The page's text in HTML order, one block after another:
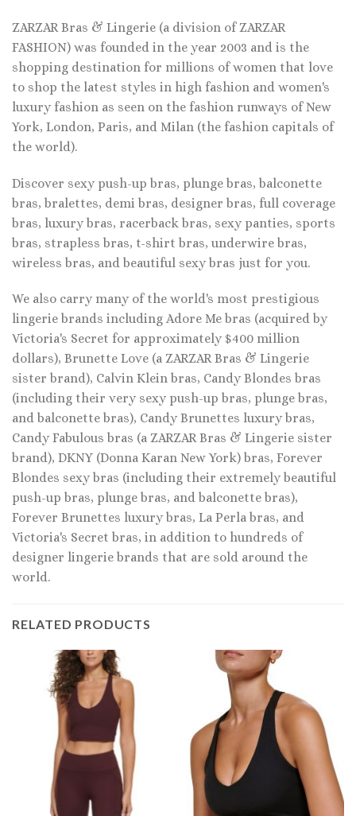
ZARZAR Bras & Lingerie (a division of ZARZAR
FASHION) was founded in the year 2003 and is the
shopping destination for millions of women that love
to shop the latest styles in high fashion and women's
luxury fashion as seen on the fashion runways of New
York, London, Paris, and Milan (the fashion capitals of
the world).
Discover sexy push-up bras, plunge bras, balconette
bras, bralettes, demi bras, designer bras, full coverage
bras, luxury bras, racerback bras, sexy panties, sports
bras, strapless bras, t-shirt bras, underwire bras,
wireless bras, and beautiful sexy bras just for you.
We also carry many of the world's most prestigious
lingerie brands including Adore Me bras (acquired by
Victoria's Secret for approximately $400 million
dollars), Brunette Love (a ZARZAR Bras & Lingerie
sister brand), Calvin Klein bras, Candy Blondes bras
(including their very sexy push-up bras, plunge bras,
and balconette bras), Candy Brunettes luxury bras,
Candy Fabulous bras (a ZARZAR Bras & Lingerie sister
brand), DKNY (Donna Karan New York) bras, Forever
Blondes sexy bras (including their extremely beautiful
push-up bras, plunge bras, and balconette bras),
Forever Brunettes luxury bras, La Perla bras, and
Victoria's Secret bras, in addition to hundreds of
designer lingerie brands that are sold around the
world.
RELATED PRODUCTS